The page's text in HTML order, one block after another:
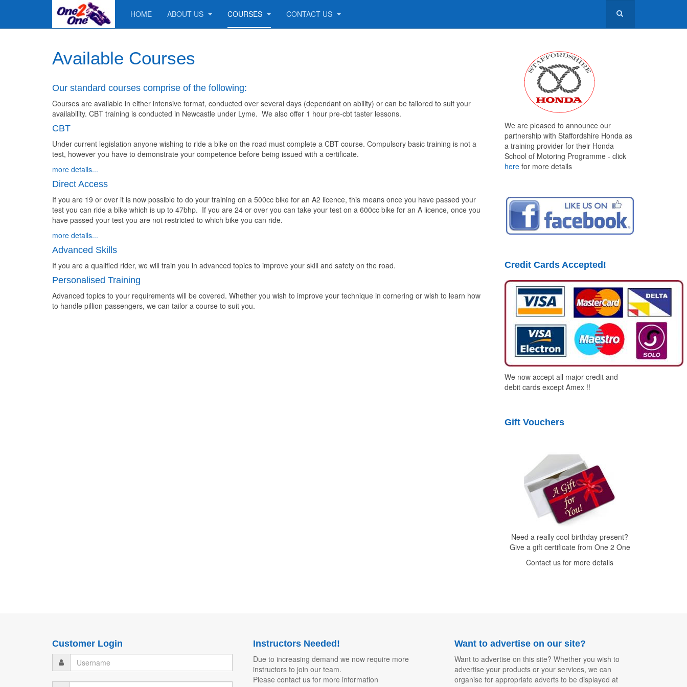
HOME ABOUT US COURSES CONTACT US
Available Courses
Our standard courses comprise of the following:
Courses are available in either intensive format, conducted over several days (dependant on ability) or can be tailored to suit your
availability. CBT training is conducted in Newcastle under Lyme. We also offer 1 hour pre-cbt taster lessons.
CBT
Under current legislation anyone wishing to ride a bike on the road must complete a CBT course. Compulsory basic training is not a
test, however you have to demonstrate your competence before being issued with a certificate.
more details...
Direct Access
If you are 19 or over it is now possible to do your training on a 500cc bike for an A2 licence, this means once you have passed your
test you can ride a bike which is up to 47bhp. If you are 24 or over you can take your test on a 600cc bike for an A licence, once you
have passed your test you are not restricted to which bike you can ride.
more details...
Advanced Skills
If you are a qualified rider, we will train you in advanced topics to improve your skill and safety on the road.
Personalised Training
Advanced topics to your requirements will be covered. Whether you wish to improve your technique in cornering or wish to learn how
to handle pillion passengers, we can tailor a course to suit you.
We are pleased to announce our
partnership with Staffordshire Honda as
a training provider for their Honda
School of Motoring Programme - click
here for more details
Credit Cards Accepted!
We now accept all major credit and
debit cards except Amex !!
Gift Vouchers
Need a really cool birthday present?
Give a gift certificate from One 2 One
Contact us for more details
Customer Login
Instructors Needed!
Due to increasing demand we now require more
instructors to join our team.
Please contact us for more information
Want to advertise on our site?
Want to advertise on this site? Whether you wish to
advertise your products or your services, we can
organise for appropriate adverts to be displayed at